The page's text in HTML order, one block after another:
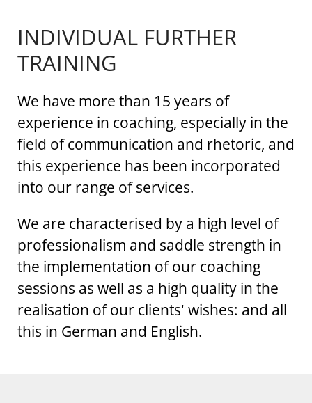
INDIVIDUAL FURTHER
TRAINING
We have more than 15 years of
experience in coaching, especially in the
field of communication and rhetoric, and
this experience has been incorporated
into our range of services.
We are characterised by a high level of
professionalism and saddle strength in
the implementation of our coaching
sessions as well as a high quality in the
realisation of our clients' wishes: and all
this in German and English.